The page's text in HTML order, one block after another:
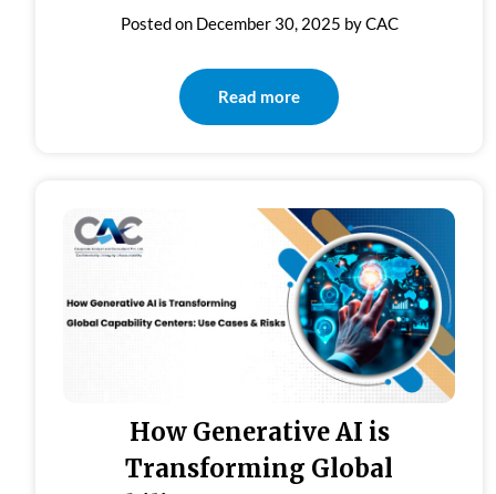
Posted on December 30, 2025 byCAC
Read more
How Generative AI is
Transforming Global